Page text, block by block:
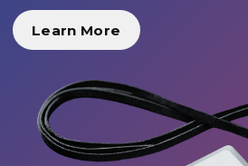
Learn More